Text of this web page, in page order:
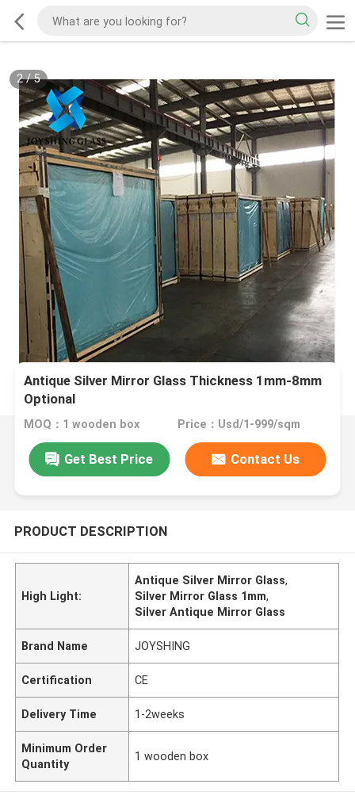
2/5
Antique Silver Mirror Glass Thickness 1mm-8mm
Optional
MOQ：1 wooden box Price：Usd/1-999/sqm
Get Best Price Contact Us
PRODUCT DESCRIPTION
High Light:
Antique Silver Mirror Glass,
Silver Mirror Glass 1mm,
Silver Antique Mirror Glass
Brand Name JOYSHING
Certification CE
Delivery Time 1-2weeks
Minimum Order
Quantity
1 wooden box